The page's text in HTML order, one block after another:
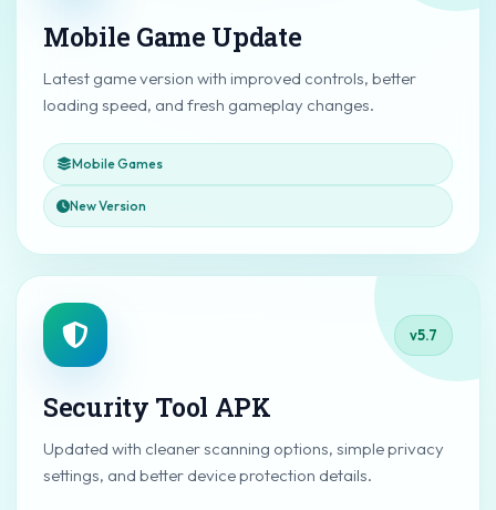
Mobile Game Update
Latest game version with improved controls, better
loading speed, and fresh gameplay changes.
Mobile Games
New Version
v5.7
Security Tool APK
Updated with cleaner scanning options, simple privacy
settings, and better device protection details.